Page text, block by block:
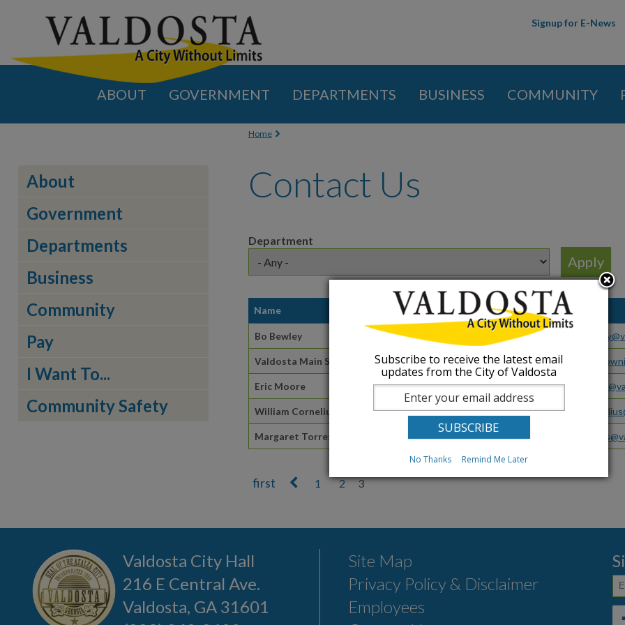
Signup for E-News
ABOUT GOVERNMENT DEPARTMENTS BUSINESS COMMUNITY
About
Government
Departments
Business
Community
Pay
I Want To...
Community Safety
You are here
Home
Contact Us
Department
Name Job Title
Bo Bewley Traffic Manager
Valdosta Main Street Valdosta Main Street Office
Eric Moore Water Distribution Supervisor
William Cornelius Withlacoochee Superintendent
Margaret Torres Zoning Administrator
1 2 3
Valdosta City Hall
216 E Central Ave.
Valdosta, GA 31601
Site Map
Privacy Policy & Disclaimer
Employees
Subscribe to receive the latest email
updates from the City of Valdosta
No Thanks Remind Me Later